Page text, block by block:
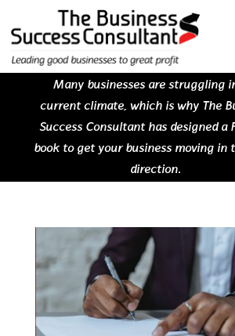
Many businesses are struggling
current climate, which is why The
Success Consultant has designed a
book to get your business moving in
direction.